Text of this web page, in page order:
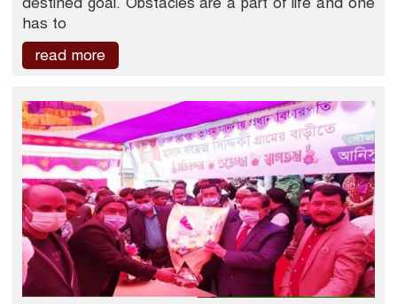
has to
read more